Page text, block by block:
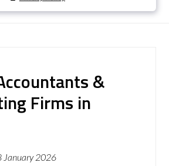
&
Firms in
January 2026